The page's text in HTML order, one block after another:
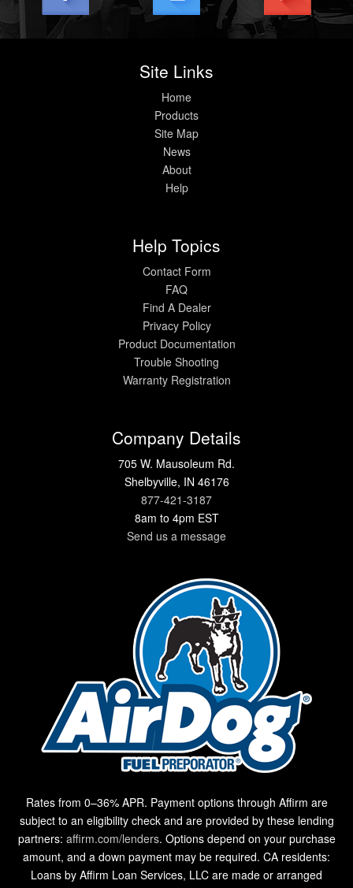
Site Links
Home
Products
Site Map
News
About
Help
Help Topics
Contact Form
FAQ
Find A Dealer
Privacy Policy
Product Documentation
Trouble Shooting
Warranty Registration
Company Details
705 W. Mausoleum Rd.
Shelbyville, IN 46176
877-421-3187
8am to 4pm EST
Send us a message
Rates from 0–36% APR. Payment options through Affirm are
subject to an eligibility check and are provided by these lending
partners: affirm.com/lenders. Options depend on your purchase
amount, and a down payment may be required. CA residents:
Loans by Affirm Loan Services, LLC are made or arranged